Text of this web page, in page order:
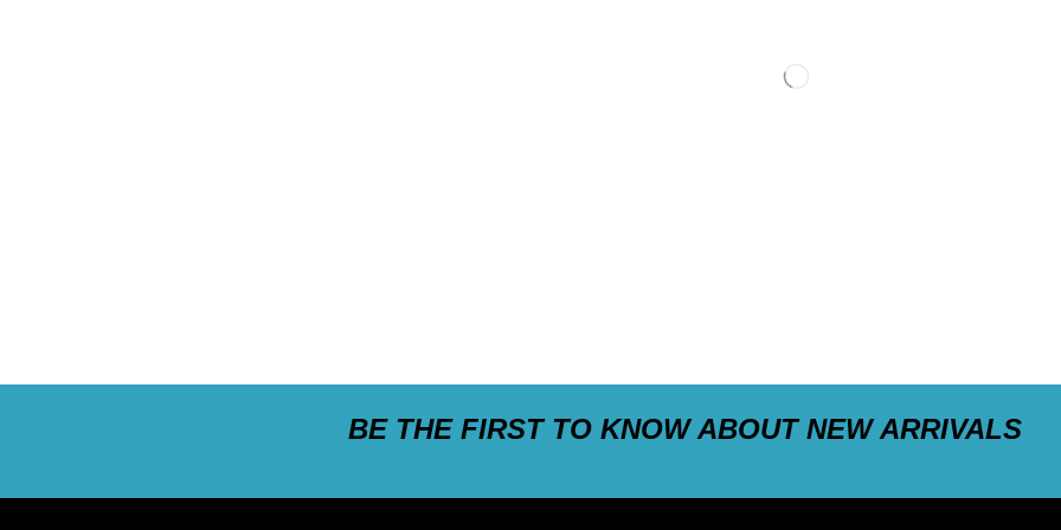
BE THE FIRST TO KNOW ABOUT NEW ARRIVALS